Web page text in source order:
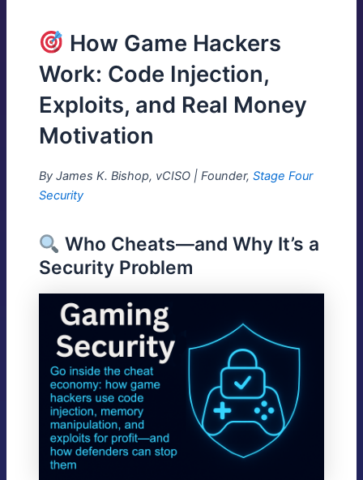
How Game Hackers
Work: Code Injection,
Exploits, and Real Money
Motivation
By James K. Bishop, vCISO | Founder, Stage Four
Security
Who Cheats—and Why It’s a
Security Problem